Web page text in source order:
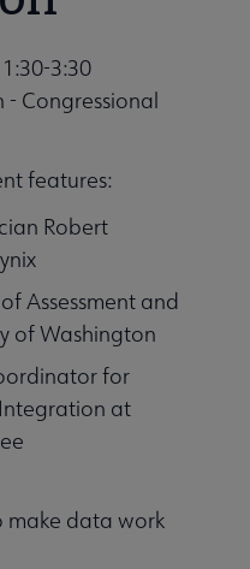
3:30
- Congressional
features:
Robert
Assessment and
of Washington
for
at
make data work